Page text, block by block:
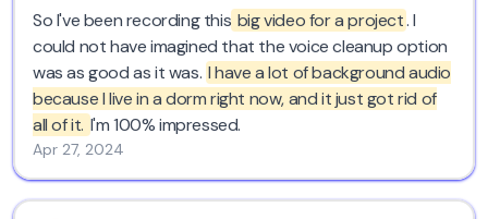
So I've been recording this big video for a project. I
could not have imagined that the voice cleanup option
was as good as it was. I have a lot of background audio
because I live in a dorm right now, and it just got rid of
all of it. I'm 100% impressed.
Apr 27, 2024